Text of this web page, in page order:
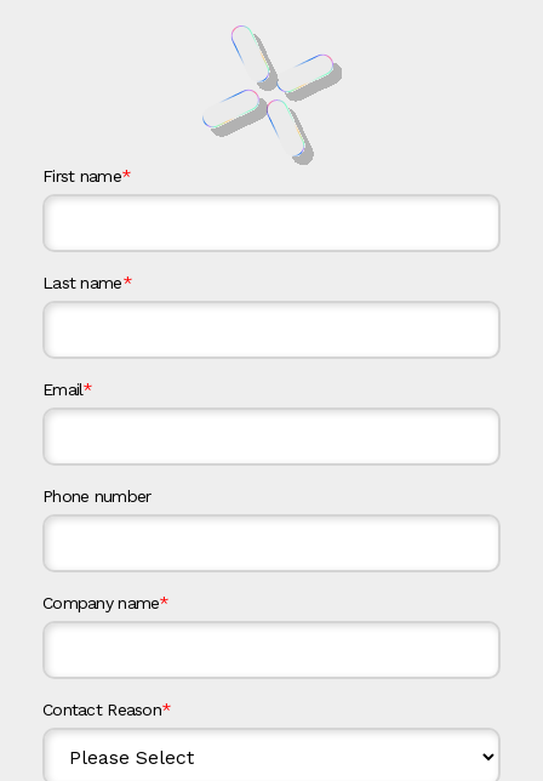
First name*
Last name*
Email*
Phone number
Company name*
Contact Reason*